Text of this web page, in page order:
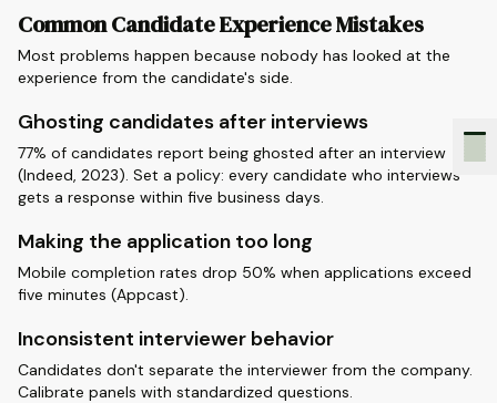
Common Candidate Experience Mistakes
Most problems happen because nobody has looked at the
experience from the candidate's side.
Ghosting candidates after interviews
77% of candidates report being ghosted after an interview
(Indeed, 2023). Set a policy: every candidate who interviews
gets a response within five business days.
Making the application too long
Mobile completion rates drop 50% when applications exceed
five minutes (Appcast).
Inconsistent interviewer behavior
Candidates don't separate the interviewer from the company.
Calibrate panels with standardized questions.